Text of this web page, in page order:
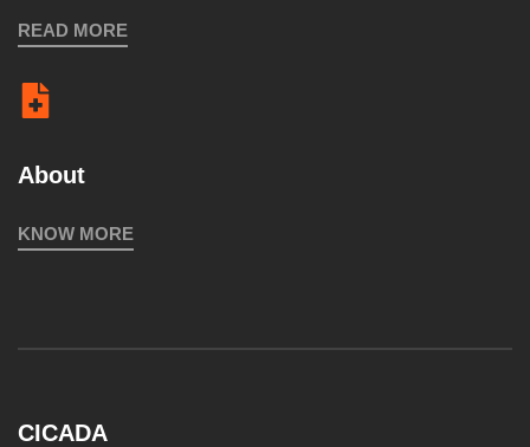
READ MORE
About
KNOW MORE
CICADA